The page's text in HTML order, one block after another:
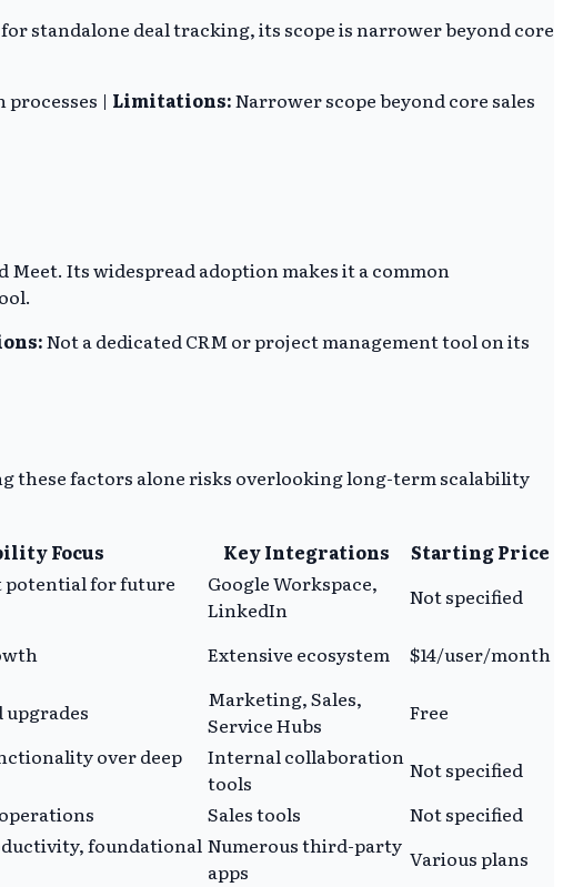
standalone deal tracking, its scope is narrower beyond core
| Limitations:Narrower scope beyond core sales
Its widespread adoption makes it a common
Not a dedicated CRM or project management tool on its
these factors alone risks overlooking long-term scalability
Focus Key Integrations
Starting Price
potential for future
Google Workspace,
LinkedIn
Not specified
Extensive ecosystem $14/user/month
upgrades
Marketing, Sales,
Service Hubs
Free
over deep
Internal collaboration
tools
Not specified
Sales tools
Not specified
foundational Numerous third-party
apps
Various plans